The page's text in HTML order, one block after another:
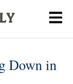
Down in